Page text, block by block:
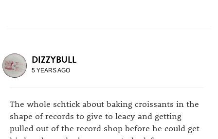
DIZZYBULL
5 YEARS AGO
The whole schtick about baking croissants in the
shape of records to give to leacy and getting
pulled out of the record shop before he could get